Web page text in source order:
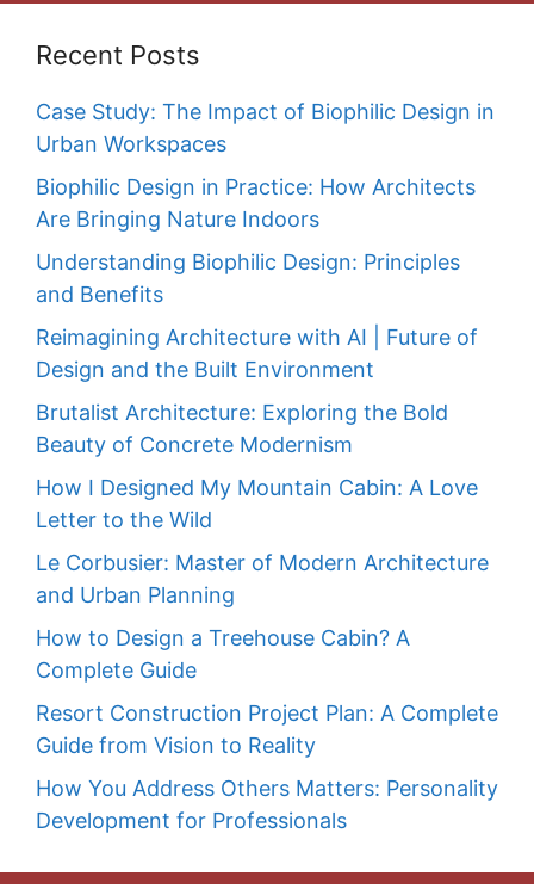
Recent Posts
Case Study: The Impact of Biophilic Design in
Urban Workspaces
Biophilic Design in Practice: How Architects
Are Bringing Nature Indoors
Understanding Biophilic Design: Principles
and Benefits
Reimagining Architecture with AI | Future of
Design and the Built Environment
Brutalist Architecture: Exploring the Bold
Beauty of Concrete Modernism
How I Designed My Mountain Cabin: A Love
Letter to the Wild
Le Corbusier: Master of Modern Architecture
and Urban Planning
How to Design a Treehouse Cabin? A
Complete Guide
Resort Construction Project Plan: A Complete
Guide from Vision to Reality
How You Address Others Matters: Personality
Development for Professionals